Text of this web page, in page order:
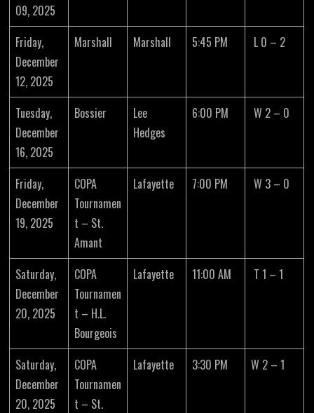
09, 2025
Friday,
December
12, 2025
Marshall Marshall 5:45 PM L 0 – 2
Tuesday,
December
16, 2025
Bossier
Lee
Hedges
6:00 PM W 2 – 0
Friday,
December
19, 2025
COPA
Tournamen
t – St.
Amant
Lafayette 7:00 PM W 3 – 0
Saturday,
December
20, 2025
COPA
Tournamen
t – H.L.
Bourgeois
Lafayette 11:00 AM T 1 – 1
Saturday,
December
20, 2025
COPA
Tournamen
t – St.
Lafayette 3:30 PM W 2 – 1